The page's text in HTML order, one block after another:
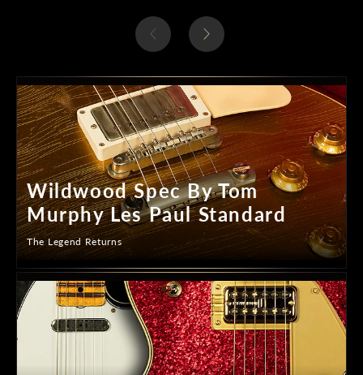
Wildwood Spec By Tom
Murphy Les Paul Standard
The Legend Returns